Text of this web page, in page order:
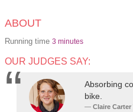
ABOUT
Running time 3 minutes
OUR JUDGES SAY:
Absorbing
bike.
Claire Carter